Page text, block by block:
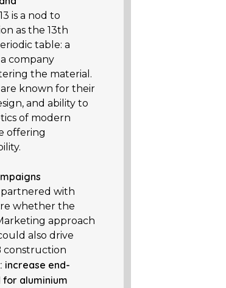
is a nod to
as the 13th
table: a
company
the material.
are known for their
and ability to
of modern
offering
partnered with
whether the
approach
also drive
construction
increase end-
aluminium